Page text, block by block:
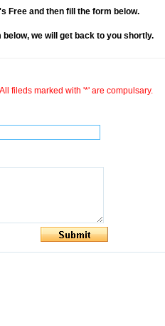
Free and then fill the form below.
we will get back to you shortly.
All fileds marked with '*' are compulsary.